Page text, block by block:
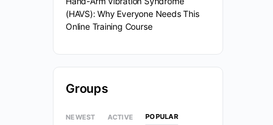
(HAVS): Why Everyone Needs This
Online Training Course
Groups
NEWEST ACTIVE POPULAR